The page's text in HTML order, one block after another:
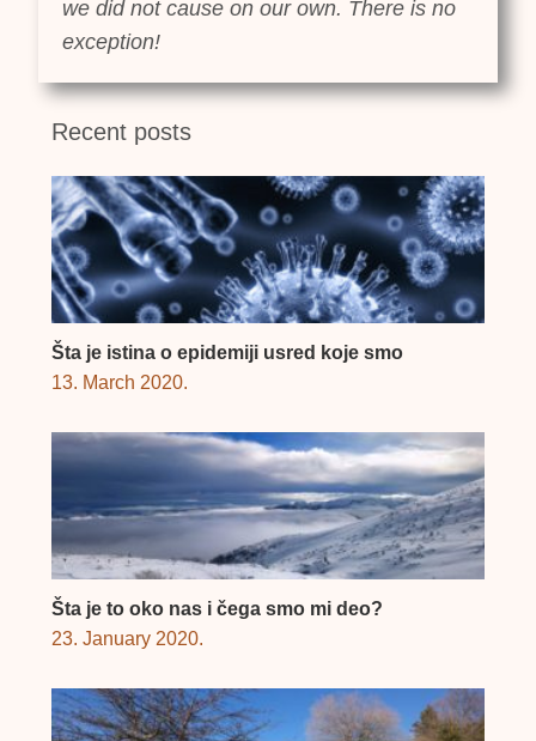
we did not cause on our own. There is no
exception!
Recent posts
Šta je istina o epidemiji usred koje smo
13. March 2020.
Šta je to oko nas i čega smo mi deo?
23. January 2020.